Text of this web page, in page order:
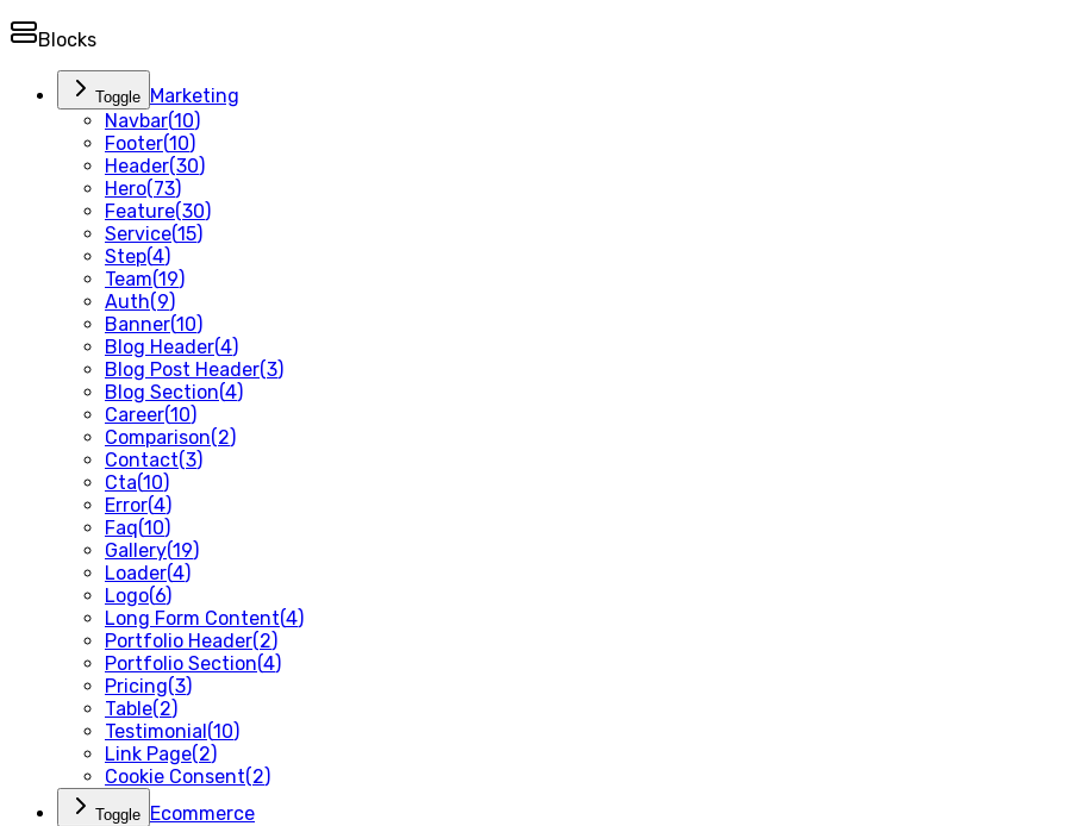
Blocks
Toggle Marketing
Navbar(10)
Footer(10)
Header(30)
Hero(73)
Feature(30)
Service(15)
Step(4)
Team(19)
Auth(9)
Banner(10)
Blog Header(4)
Blog Post Header(3)
Blog Section(4)
Career(10)
Comparison(2)
Contact(3)
Cta(10)
Error(4)
Faq(10)
Gallery(19)
Loader(4)
Logo(6)
Long Form Content(4)
Portfolio Header(2)
Portfolio Section(4)
Pricing(3)
Table(2)
Testimonial(10)
Link Page(2)
Cookie Consent(2)
Toggle Ecommerce